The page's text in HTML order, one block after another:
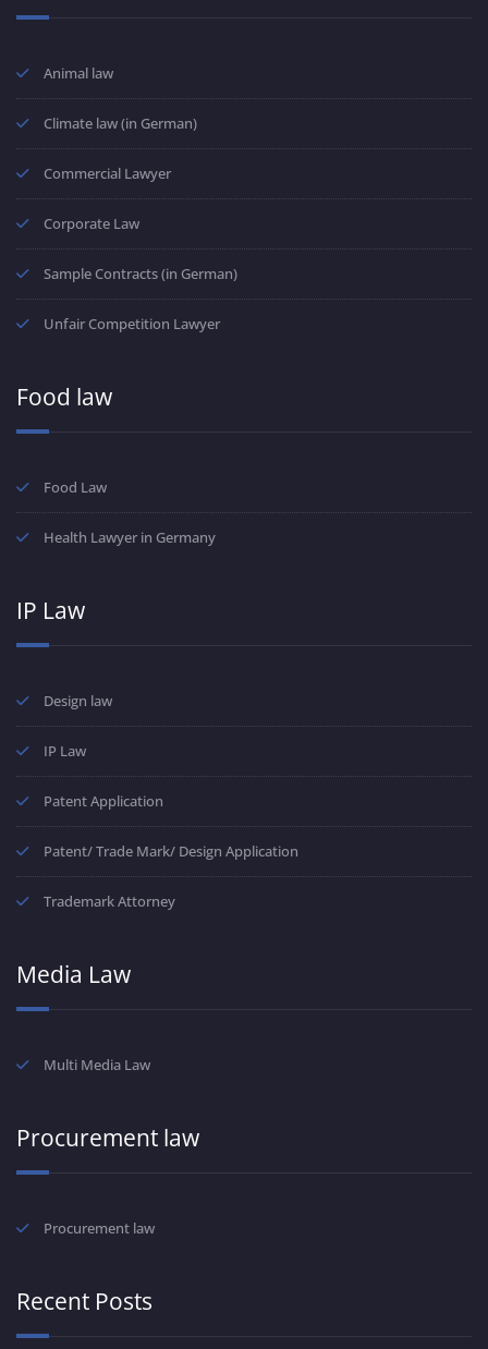
Animal law
Climate law (in German)
Commercial Lawyer
Corporate Law
Sample Contracts (in German)
Unfair Competition Lawyer
Food law
Food Law
Health Lawyer in Germany
IP Law
Design law
IP Law
Patent Application
Patent/ Trade Mark/ Design Application
Trademark Attorney
Media Law
Multi Media Law
Procurement law
Procurement law
Recent Posts